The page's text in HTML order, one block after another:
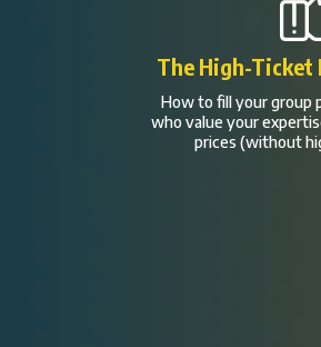
The High-Ticket
How to fill your group
who value your
prices (without